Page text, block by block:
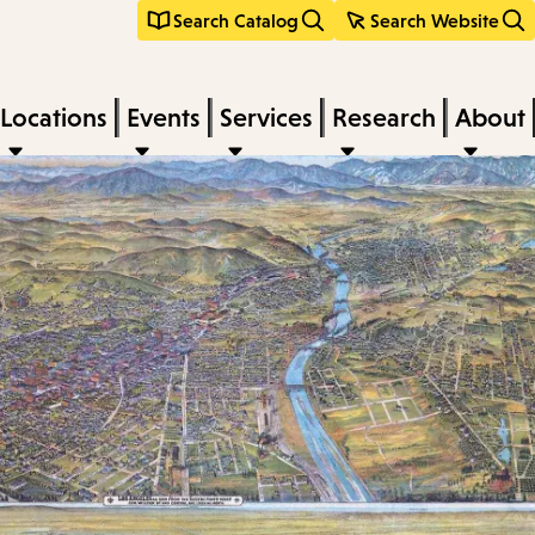
Search Catalog Search Website
Locations Events Services Research About